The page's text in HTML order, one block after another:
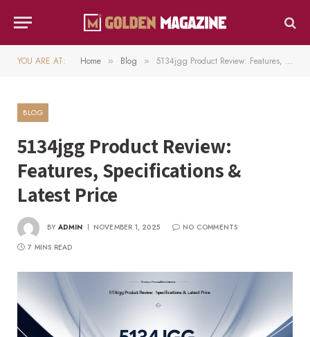
YOU ARE AT: Home » Blog » 5134jgg Product Review: Features, Specifications & Latest Price
BLOG
5134jgg Product Review:
Features, Specifications &
Latest Price
BY ADMIN NOVEMBER 1, 2025
NO COMMENTS
7 MINS READ